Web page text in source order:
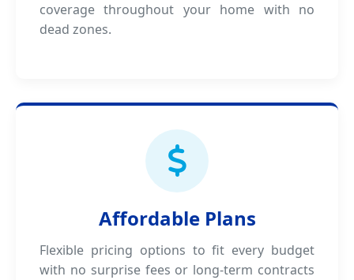
coverage throughout your home with no
dead zones.
Affordable Plans
Flexible pricing options to fit every budget
with no surprise fees or long-term contracts